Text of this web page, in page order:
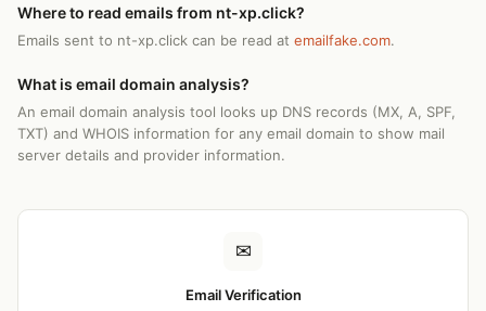
Where to read emails from nt-xp.click?
Emails sent to nt-xp.click can be read at emailfake.com.
What is email domain analysis?
An email domain analysis tool looks up DNS records (MX, A, SPF,
TXT) and WHOIS information for any email domain to show mail
server details and provider information.
✉
Email Verification